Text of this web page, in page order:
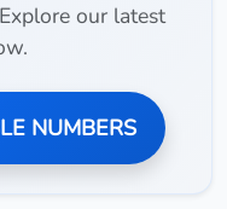
our latest
NUMBERS